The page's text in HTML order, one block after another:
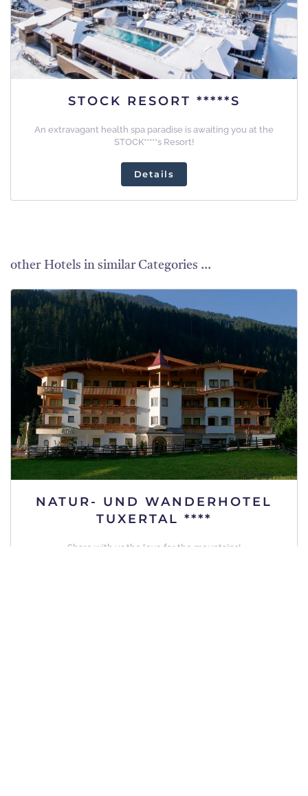
STOCK RESORT *****S
An extravagant health spa paradise is awaiting you at the
STOCK*****s Resort!
Details
other Hotels in similar Categories ...
NATUR- UND WANDERHOTEL
TUXERTAL ****
Share with us the love for the mountains!